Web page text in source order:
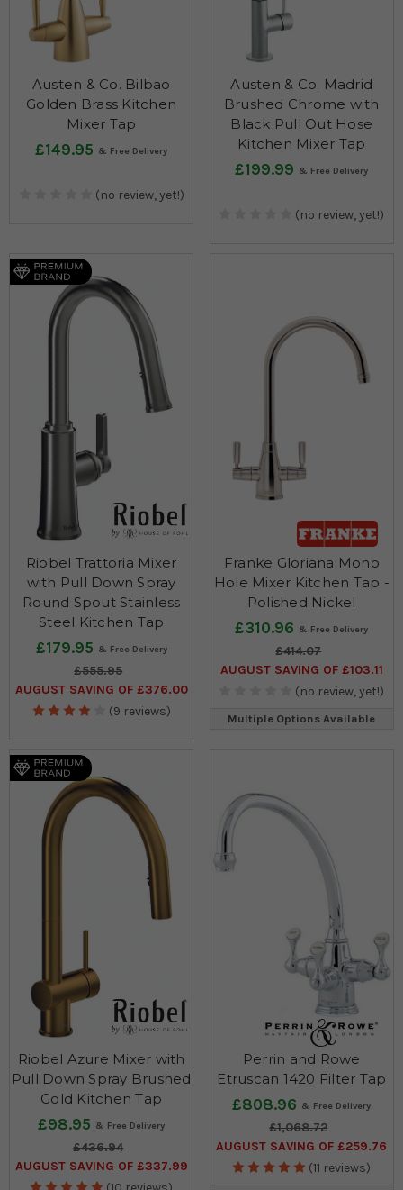
Austen & Co. Bilbao
Golden Brass Kitchen
Mixer Tap
£149.95
(no review, yet!)
Austen & Co. Madrid
Brushed Chrome with
Black Pull Out Hose
Kitchen Mixer Tap
£199.99
(no review, yet!)
Riobel Trattoria Mixer
with Pull Down Spray
Round Spout Stainless
Steel Kitchen Tap
£179.95
£555.95
AUGUST SAVING OF £376.00
(9 reviews)
Franke Gloriana Mono
Hole Mixer Kitchen Tap -
Polished Nickel
£310.96
£414.07
AUGUST SAVING OF £103.11
(no review, yet!)
Multiple Options Available
Riobel Azure Mixer with
Pull Down Spray Brushed
Gold Kitchen Tap
£98.95
£436.94
AUGUST SAVING OF £337.99
Perrin and Rowe
Etruscan 1420 Filter Tap
£808.96
£1,068.72
AUGUST SAVING OF £259.76
(11 reviews)